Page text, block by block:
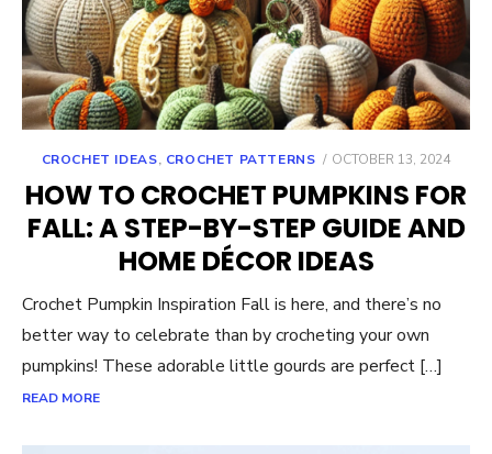
CROCHET IDEAS, CROCHET PATTERNS
POSTED
OCTOBER 13, 2024
HOW TO CROCHET PUMPKINS FOR
FALL: A STEP-BY-STEP GUIDE AND
HOME DÉCOR IDEAS
Crochet Pumpkin Inspiration Fall is here, and there’s no
better way to celebrate than by crocheting your own
pumpkins! These adorable little gourds are perfect […]
READ MORE